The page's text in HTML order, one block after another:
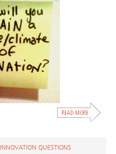
INNOVATION QUESTIONS